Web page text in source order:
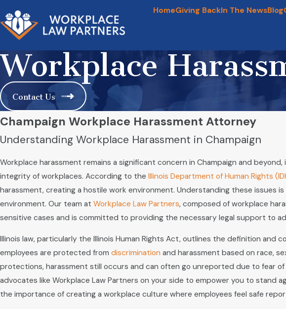
HomeGiving BackIn The NewsBlog
Workplace
Contact Us
Champaign Workplace Harassment Attorney
Understanding Workplace Harassment in Champaign
Workplace harassment remains a significant concern in Champaign and
integrity of workplaces. According to the Illinois Department of Human Rights
harassment, creating a hostile work environment. Understanding these issues
environment. Our team at Workplace Law Partners, composed of workplace
sensitive cases and is committed to providing the necessary legal support to
Illinois law, particularly the Illinois Human Rights Act, outlines the definition
employees are protected from discrimination and harassment based on race,
protections, harassment still occurs and can often go unreported due to fear
advocates like Workplace Law Partners on your side to empower you to stand
the importance of creating a workplace culture where employees feel safe